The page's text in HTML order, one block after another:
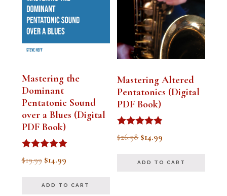
Mastering the
Dominant
Pentatonic Sound
over a Blues (Digital
PDF Book)
Rated
5.00
$19.99 Original
was:
$14.99Current
is:
ADD TO CART
Mastering Altered
Pentatonics (Digital
PDF Book)
Rated
4.75
$26.98 Original
was:
$14.99
is:
ADD TO CART